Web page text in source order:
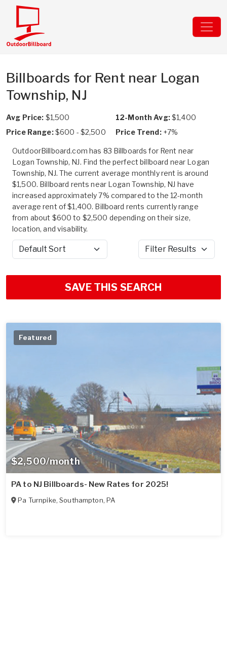
Billboards for Rent near Logan
Township, NJ
Avg Price: $1,500 12-Month Avg:$1,400
Price Range:$600 - $2,500 Price Trend: +7%
OutdoorBillboard.com has 83 Billboards for Rent near
Logan Township, NJ. Find the perfect billboard near Logan
Township, NJ. The current average monthly rent is around
$1,500. Billboard rents near Logan Township, NJ have
increased approximately 7% compared to the 12-month
average rent of $1,400. Billboard rents currently range
from about $600 to $2,500 depending on their size,
location, and visability.
Sort by Filter Results
SAVE THIS SEARCH
$2,500/month
Featured
PA to NJ Billboards- New Rates for 2025!
Pa Turnpike,Southampton, PA